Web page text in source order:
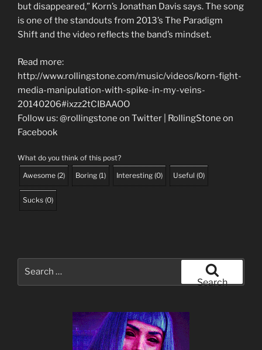
but disappeared,” Korn’s Jonathan Davis says. The song
is one of the standouts from 2013’s The Paradigm
Shift and the video reflects the band’s mindset.
Read more:
http://www.rollingstone.com/music/videos/korn-fight-
media-manipulation-with-spike-in-my-veins-
20140206#ixzz2tCIBAAOO
Follow us: @rollingstone on Twitter | RollingStone on
Facebook
What do you think of this post?
Awesome (2) Boring (1) Interesting (0) Useful (0)
Sucks (0)
Search